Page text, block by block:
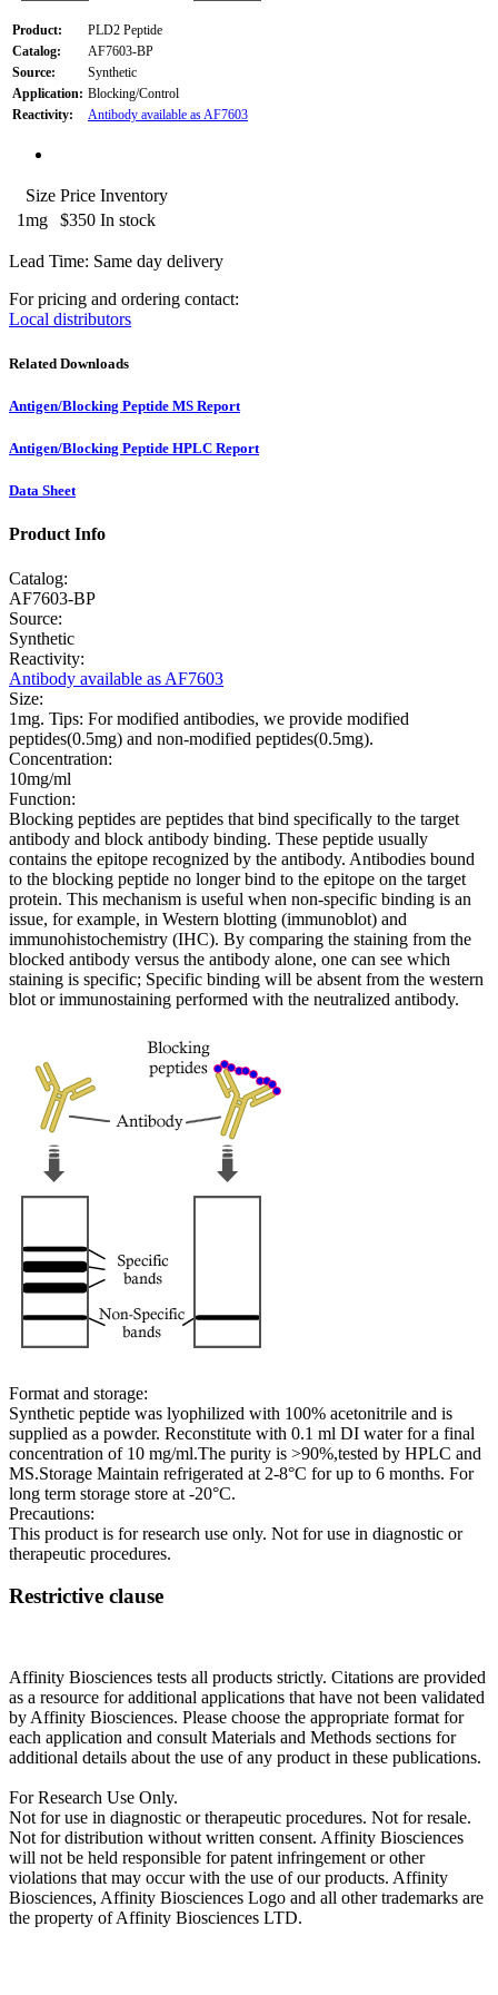
Product:
PLD2 Peptide
Catalog:
AF7603-BP
Source:
Synthetic
Application: Blocking/Control
Reactivity:
Antibody available as AF7603
Size Price Inventory
1mg
$350 In stock
Lead Time: Same day delivery
For pricing and ordering contact:
Local distributors
Related Downloads
Antigen/Blocking Peptide MS Report
Antigen/Blocking Peptide HPLC Report
Data Sheet
Product Info
Catalog:
AF7603-BP
Source:
Synthetic
Reactivity:
Antibody available as AF7603
Size:
1mg. Tips: For modified antibodies, we provide modified
peptides(0.5mg) and non-modified peptides(0.5mg).
Concentration:
10mg/ml
Function:
Blocking peptides are peptides that bind specifically to the target
antibody and block antibody binding. These peptide usually
contains the epitope recognized by the antibody. Antibodies bound
to the blocking peptide no longer bind to the epitope on the target
protein. This mechanism is useful when non-specific binding is an
issue, for example, in Western blotting (immunoblot) and
immunohistochemistry (IHC). By comparing the staining from the
blocked antibody versus the antibody alone, one can see which
staining is specific; Specific binding will be absent from the western
blot or immunostaining performed with the neutralized antibody.
Format and storage:
Synthetic peptide was lyophilized with 100% acetonitrile and is
supplied as a powder. Reconstitute with 0.1 ml DI water for a final
concentration of 10 mg/ml.The purity is >90%,tested by HPLC and
MS.Storage Maintain refrigerated at 2-8°C for up to 6 months. For
long term storage store at -20°C.
Precautions:
This product is for research use only. Not for use in diagnostic or
therapeutic procedures.
Restrictive clause
Affinity Biosciences tests all products strictly. Citations are provided
as a resource for additional applications that have not been validated
by Affinity Biosciences. Please choose the appropriate format for
each application and consult Materials and Methods sections for
additional details about the use of any product in these publications.
For Research Use Only.
Not for use in diagnostic or therapeutic procedures. Not for resale.
Not for distribution without written consent. Affinity Biosciences
will not be held responsible for patent infringement or other
violations that may occur with the use of our products. Affinity
Biosciences, Affinity Biosciences Logo and all other trademarks are
the property of Affinity Biosciences LTD.